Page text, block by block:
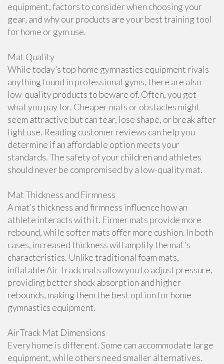
equipment, factors to consider when choosing your
gear, and why our products are your best training tool
for home or gym use.
Mat Quality
While today’s top home gymnastics equipment rivals
anything found in professional gyms, there are also
low-quality products to beware of. Often, you get
what you pay for. Cheaper mats or obstacles might
seem attractive but can tear, lose shape, or break after
light use. Reading customer reviews can help you
determine if an affordable option meets your
standards. The safety of your children and athletes
should never be compromised by a low-quality mat.
Mat Thickness and Firmness
A mat’s thickness and firmness influence how an
athlete interacts with it. Firmer mats provide more
rebound, while softer mats offer more cushion. In both
cases, increased thickness will amplify the mat's
characteristics. Unlike traditional foam mats,
inflatable Air Track mats allow you to adjust pressure,
providing better shock absorption and higher
rebounds, making them the best option for home
gymnastics equipment.
AirTrack Mat Dimensions
Every home is different. Some can accommodate large
equipment, while others need smaller alternatives.